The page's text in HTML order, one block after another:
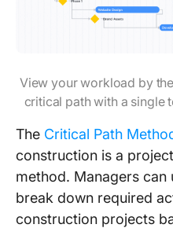
View your workload by
critical path with a single
The Critical Path
construction is a
method. Managers can
break down required
construction projects